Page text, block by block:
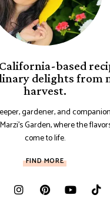
based
delights from
harvest.
gardener, and
Garden, where the
come to life.
FIND MORE